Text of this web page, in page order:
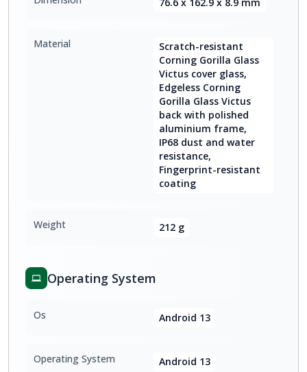
Material
Scratch-resistant
Corning Gorilla Glass
Victus cover glass,
Edgeless Corning
Gorilla Glass Victus
back with polished
aluminium frame,
IP68 dust and water
resistance,
Fingerprint-resistant
coating
Weight 212 g
Operating System
Os Android 13
Operating System Android 13